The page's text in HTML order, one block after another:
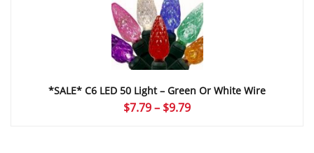
*SALE* C6 LED 50 Light – Green Or White Wire
$7.79– $9.79Price